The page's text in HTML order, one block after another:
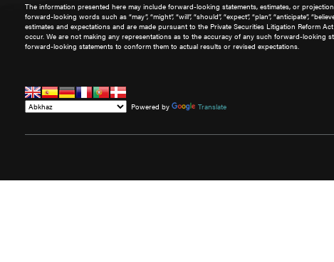
The information presented here may include forward-looking statements, estimates, or
forward-looking words such as “may”, “might”, “will”, “should”, “expect”, “plan”, “anticipate”,
estimates and expectations and are made pursuant to the Private Securities Litigation Reform
occur. We are not making any representations as to the accuracy of any such forward-looking
forward-looking statements to conform them to actual results or revised expectations.
Powered by Translate